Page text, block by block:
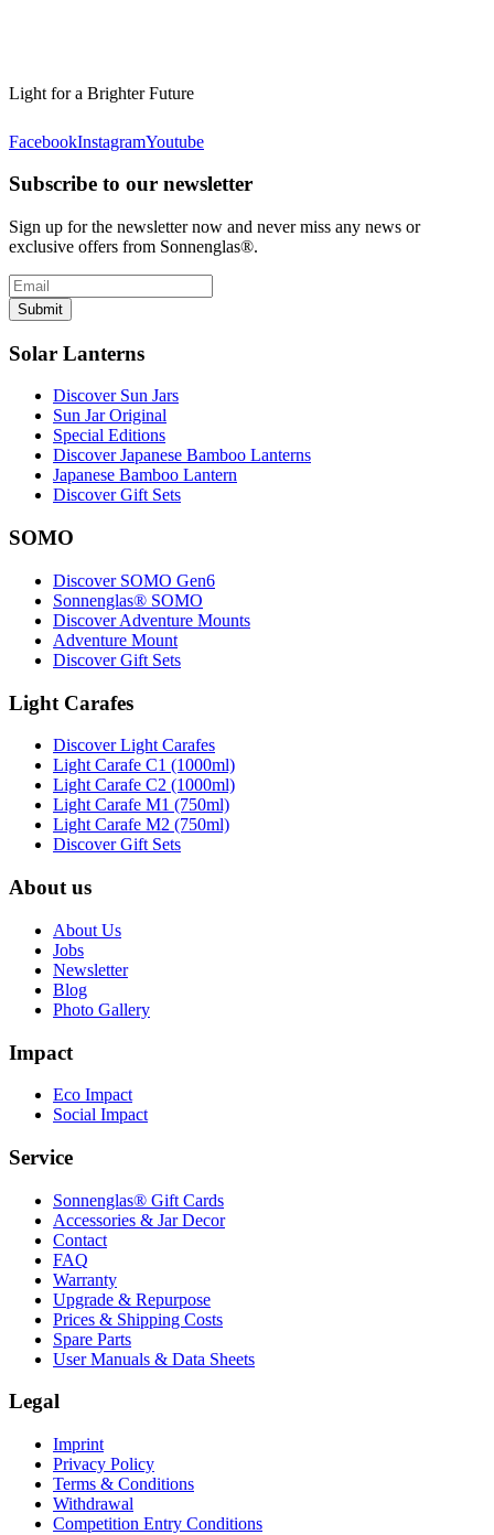
Light for a Brighter Future
FacebookInstagramYoutube
Subscribe to our newsletter
Sign up for the newsletter now and never miss any news or
exclusive offers from Sonnenglas®.
Submit
Solar Lanterns
Discover Sun Jars
Sun Jar Original
Special Editions
Discover Japanese Bamboo Lanterns
Japanese Bamboo Lantern
Discover Gift Sets
SOMO
Discover SOMO Gen6
Sonnenglas® SOMO
Discover Adventure Mounts
Adventure Mount
Discover Gift Sets
Light Carafes
Discover Light Carafes
Light Carafe C1 (1000ml)
Light Carafe C2 (1000ml)
Light Carafe M1 (750ml)
Light Carafe M2 (750ml)
Discover Gift Sets
About us
About Us
Jobs
Newsletter
Blog
Photo Gallery
Impact
Eco Impact
Social Impact
Service
Sonnenglas® Gift Cards
Accessories & Jar Decor
Contact
FAQ
Warranty
Upgrade & Repurpose
Prices & Shipping Costs
Spare Parts
User Manuals & Data Sheets
Legal
Imprint
Privacy Policy
Terms & Conditions
Withdrawal
Competition Entry Conditions